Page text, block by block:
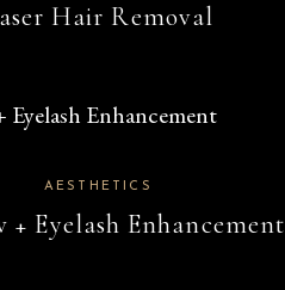
Hair Removal
AESTHETICS
+ Eyelash Enhancement